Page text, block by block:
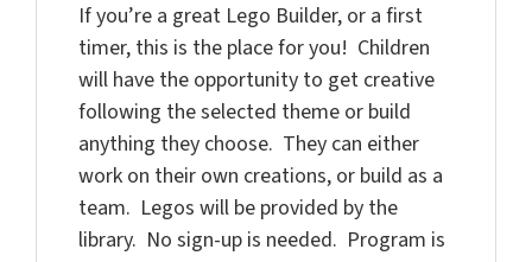
If you’re a great Lego Builder, or a first
timer, this is the place for you! Children
will have the opportunity to get creative
following the selected theme or build
anything they choose. They can either
work on their own creations, or build as a
team. Legos will be provided by the
library. No sign-up is needed. Program is